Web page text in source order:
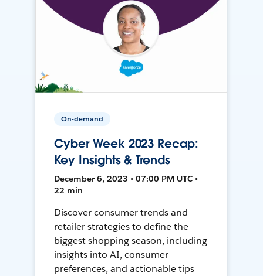
On-demand
Cyber Week 2023 Recap:
Key Insights & Trends
December 6, 2023 • 07:00 PM UTC •
22 min
Discover consumer trends and
retailer strategies to define the
biggest shopping season, including
insights into AI, consumer
preferences, and actionable tips